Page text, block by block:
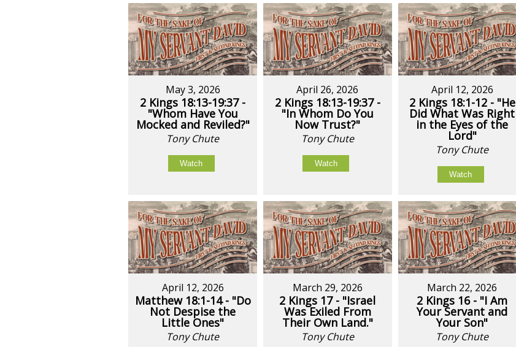
May 3, 2026
2 Kings 18:13-19:37 -
"Whom Have You
Mocked and Reviled?"
Tony Chute
Watch
April 26, 2026
2 Kings 18:13-19:37 -
"In Whom Do You
Now Trust?"
Tony Chute
Watch
April 12, 2026
2 Kings 18:1-12 - "He
Did What Was Right
in the Eyes of the
Lord"
Tony Chute
Watch
April 12, 2026
Matthew 18:1-14 - "Do
Not Despise the
Little Ones"
Tony Chute
March 29, 2026
2 Kings 17 - "Israel
Was Exiled From
Their Own Land."
Tony Chute
March 22, 2026
2 Kings 16 - "I Am
Your Servant and
Your Son"
Tony Chute